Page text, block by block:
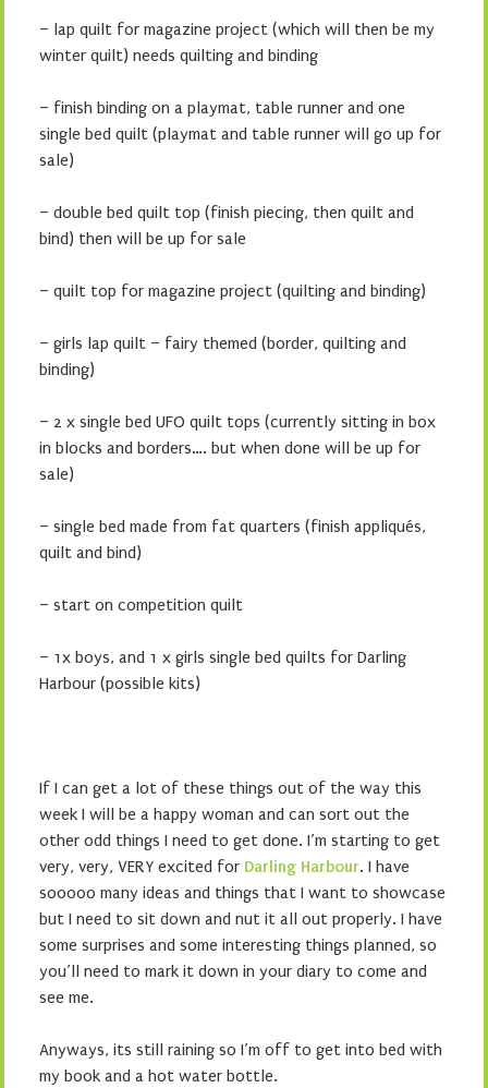
– lap quilt for magazine project (which will then be my
winter quilt) needs quilting and binding
– finish binding on a playmat, table runner and one
single bed quilt (playmat and table runner will go up for
sale)
– double bed quilt top (finish piecing, then quilt and
bind) then will be up for sale
– quilt top for magazine project (quilting and binding)
– girls lap quilt – fairy themed (border, quilting and
binding)
– 2 x single bed UFO quilt tops (currently sitting in box
in blocks and borders…. but when done will be up for
sale)
– single bed made from fat quarters (finish appliqués,
quilt and bind)
– start on competition quilt
– 1x boys, and 1 x girls single bed quilts for Darling
Harbour (possible kits)
If I can get a lot of these things out of the way this
week I will be a happy woman and can sort out the
other odd things I need to get done. I’m starting to get
very, very, VERY excited for Darling Harbour. I have
sooooo many ideas and things that I want to showcase
but I need to sit down and nut it all out properly. I have
some surprises and some interesting things planned, so
you’ll need to mark it down in your diary to come and
see me.
Anyways, its still raining so I’m off to get into bed with
my book and a hot water bottle.